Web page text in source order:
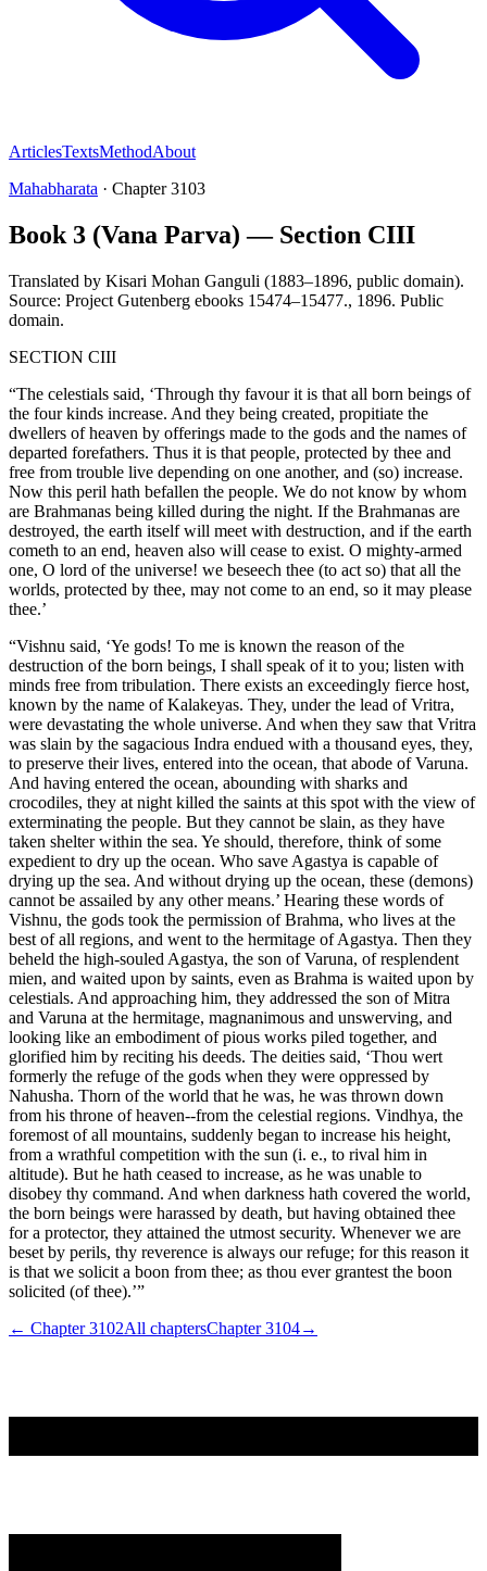
ArticlesTextsMethodAbout
Mahabharata · Chapter3103
Book 3 (Vana Parva) — Section CIII
Translated by Kisari Mohan Ganguli (1883–1896, public domain).
Source: Project Gutenberg ebooks 15474–15477., 1896. Public
domain.
SECTION CIII
“The celestials said, ‘Through thy favour it is that all born beings of
the four kinds increase. And they being created, propitiate the
dwellers of heaven by offerings made to the gods and the names of
departed forefathers. Thus it is that people, protected by thee and
free from trouble live depending on one another, and (so) increase.
Now this peril hath befallen the people. We do not know by whom
are Brahmanas being killed during the night. If the Brahmanas are
destroyed, the earth itself will meet with destruction, and if the earth
cometh to an end, heaven also will cease to exist. O mighty-armed
one, O lord of the universe! we beseech thee (to act so) that all the
worlds, protected by thee, may not come to an end, so it may please
thee.’
“Vishnu said, ‘Ye gods! To me is known the reason of the
destruction of the born beings, I shall speak of it to you; listen with
minds free from tribulation. There exists an exceedingly fierce host,
known by the name of Kalakeyas. They, under the lead of Vritra,
were devastating the whole universe. And when they saw that Vritra
was slain by the sagacious Indra endued with a thousand eyes, they,
to preserve their lives, entered into the ocean, that abode of Varuna.
And having entered the ocean, abounding with sharks and
crocodiles, they at night killed the saints at this spot with the view of
exterminating the people. But they cannot be slain, as they have
taken shelter within the sea. Ye should, therefore, think of some
expedient to dry up the ocean. Who save Agastya is capable of
drying up the sea. And without drying up the ocean, these (demons)
cannot be assailed by any other means.’ Hearing these words of
Vishnu, the gods took the permission of Brahma, who lives at the
best of all regions, and went to the hermitage of Agastya. Then they
beheld the high-souled Agastya, the son of Varuna, of resplendent
mien, and waited upon by saints, even as Brahma is waited upon by
celestials. And approaching him, they addressed the son of Mitra
and Varuna at the hermitage, magnanimous and unswerving, and
looking like an embodiment of pious works piled together, and
glorified him by reciting his deeds. The deities said, ‘Thou wert
formerly the refuge of the gods when they were oppressed by
Nahusha. Thorn of the world that he was, he was thrown down
from his throne of heaven--from the celestial regions. Vindhya, the
foremost of all mountains, suddenly began to increase his height,
from a wrathful competition with the sun (i. e., to rival him in
altitude). But he hath ceased to increase, as he was unable to
disobey thy command. And when darkness hath covered the world,
the born beings were harassed by death, but having obtained thee
for a protector, they attained the utmost security. Whenever we are
beset by perils, thy reverence is always our refuge; for this reason it
is that we solicit a boon from thee; as thou ever grantest the boon
solicited (of thee).’”
← Chapter3102All chaptersChapter3104→